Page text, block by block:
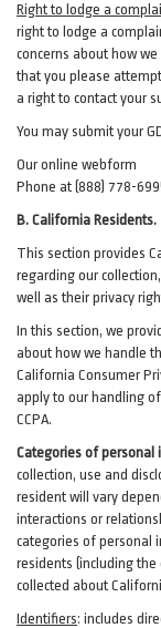
Right to lodge a
right to lodge a
concerns about how
that you please
a right to contact your
You may submit your
Our online webform
Phone at (888) 778-
B. California Residents.
This section provides
regarding our
well as their privacy
In this section, we
about how we handle
California Consumer
apply to our handling
CCPA.
Categories of personal
collection, use and
resident will vary
interactions or
categories of personal
residents (including
collected about
Identifiers: includes